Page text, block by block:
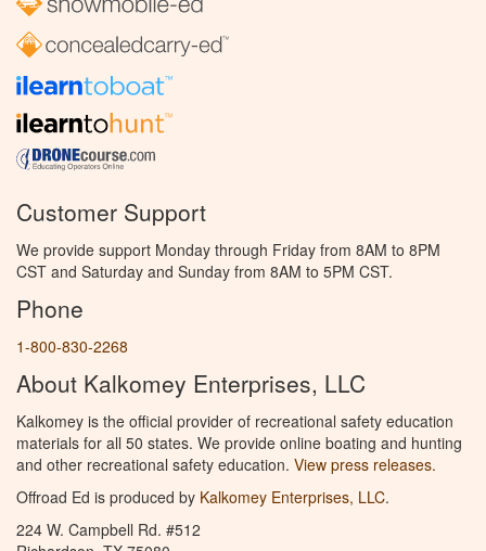
Customer Support
We provide support Monday through Friday from 8AM to 8PM
CST and Saturday and Sunday from 8AM to 5PM CST.
Phone
1-800-830-2268
About Kalkomey Enterprises, LLC
Kalkomey is the official provider of recreational safety education
materials for all 50 states. We provide online boating and hunting
and other recreational safety education. View press releases.
Offroad Ed is produced by Kalkomey Enterprises, LLC.
224 W. Campbell Rd. #512